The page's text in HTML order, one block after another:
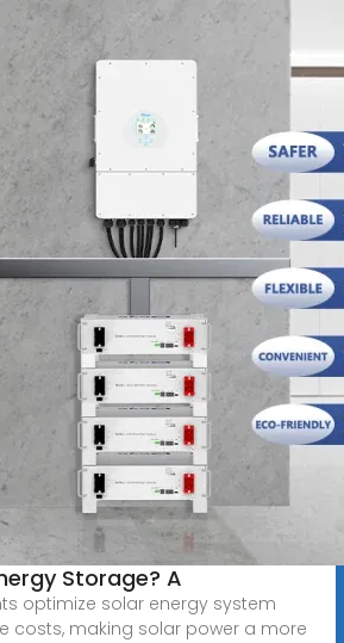
Storage? A
optimize solar energy system
costs, making solar power a more